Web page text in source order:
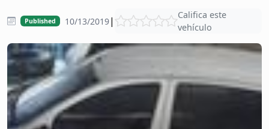
Published 10/13/2019|
Califica este
vehículo